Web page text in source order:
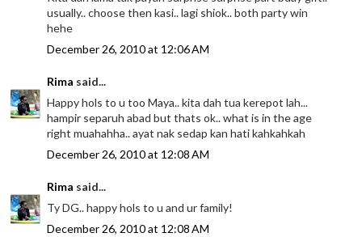
usually.. choose then kasi.. lagi shiok.. both party win
hehe
December 26, 2010 at 12:06 AM
Rima said...
Happy hols to u too Maya.. kita dah tua kerepot lah...
hampir separuh abad but thats ok.. what is in the age
right muahahha.. ayat nak sedap kan hati kahkahkah
December 26, 2010 at 12:08 AM
Rima said...
Ty DG.. happy hols to u and ur family!
December 26, 2010 at 12:08 AM